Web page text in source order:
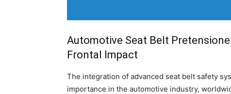
Automotive Seat Belt
Frontal Impact
The integration of advanced seat belt safety
importance in the automotive industry,